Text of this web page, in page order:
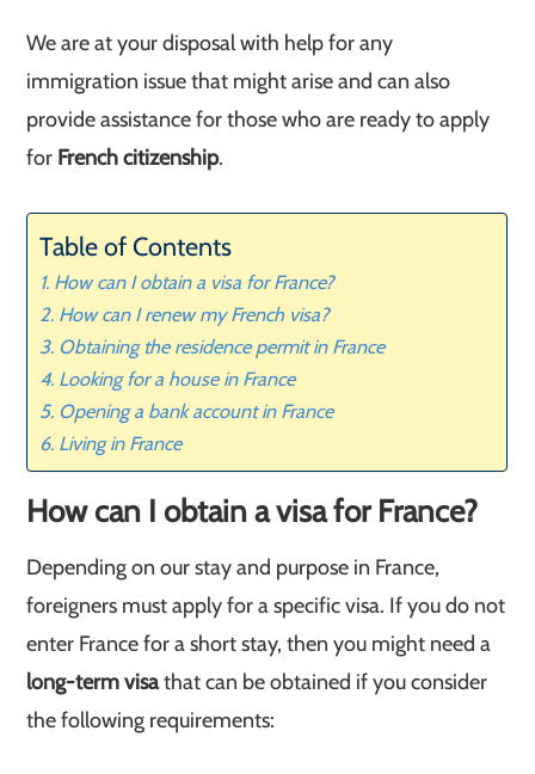
We are at your disposal with help for any
immigration issue that might arise and can also
provide assistance for those who are ready to apply
for French citizenship.
Table of Contents
How can I obtain a visa for France?
How can I renew my French visa?
Obtaining the residence permit in France
Looking for a house in France
Opening a bank account in France
Living in France
How can I obtain a visa for France?
Depending on our stay and purpose in France,
foreigners must apply for a specific visa. If you do not
enter France for a short stay, then you might need a
long-term visathat can be obtained if you consider
the following requirements: